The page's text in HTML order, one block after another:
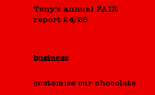
Tony's annual FAIR
report 24/25
business
customise our chocolate